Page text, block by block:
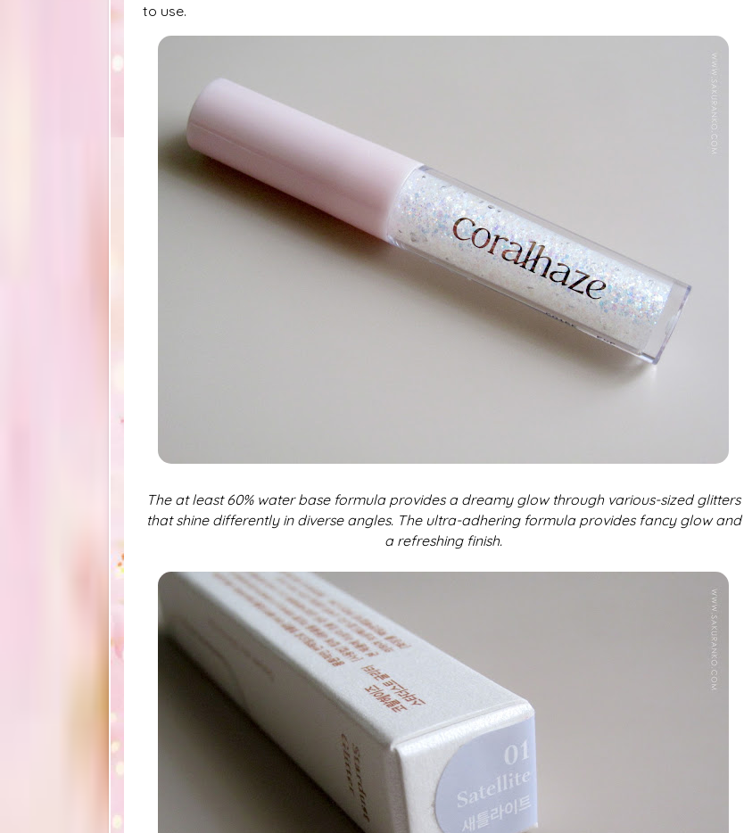
to use.
The at least 60% water base formula provides a dreamy glow through various-sized glitters
that shine differently in diverse angles. The ultra-adhering formula provides fancy glow and
a refreshing finish.